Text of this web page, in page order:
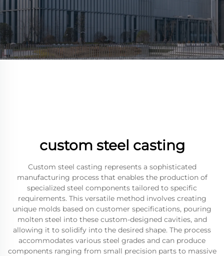
custom steel casting
Custom steel casting represents a sophisticated
manufacturing process that enables the production of
specialized steel components tailored to specific
requirements. This versatile method involves creating
unique molds based on customer specifications, pouring
molten steel into these custom-designed cavities, and
allowing it to solidify into the desired shape. The process
accommodates various steel grades and can produce
components ranging from small precision parts to massive